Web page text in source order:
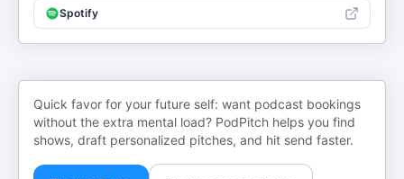
Spotify
Quick favor for your future self: want podcast bookings
without the extra mental load? PodPitch helps you find
shows, draft personalized pitches, and hit send faster.